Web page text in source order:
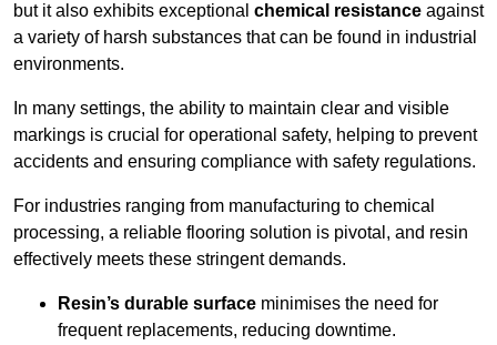
but it also exhibits exceptional chemical resistance against
a variety of harsh substances that can be found in industrial
environments.
In many settings, the ability to maintain clear and visible
markings is crucial for operational safety, helping to prevent
accidents and ensuring compliance with safety regulations.
For industries ranging from manufacturing to chemical
processing, a reliable flooring solution is pivotal, and resin
effectively meets these stringent demands.
Resin’s durable surface minimises the need for
frequent replacements, reducing downtime.